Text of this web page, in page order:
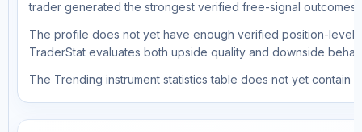
trader generated the strongest verified free-signal outcomes.
The profile does not yet have enough verified position-level
TraderStat evaluates both upside quality and downside
The Trending instrument statistics table does not yet contain